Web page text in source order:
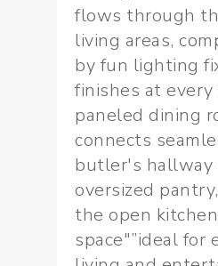
flows through
living areas,
by fun lighting
finishes at
paneled dining
connects
butler's hallway
oversized
the open
space"”ideal for